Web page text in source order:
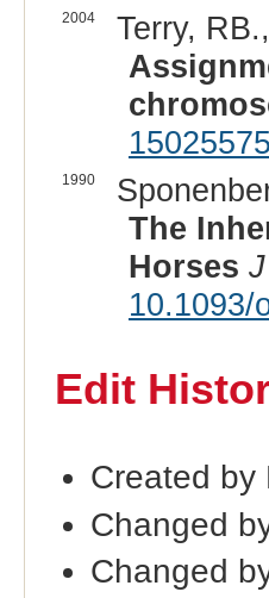
2004
Terry,
15025575
1990
The
Horses
10.1093/
Edit
Created by
Changed
Changed